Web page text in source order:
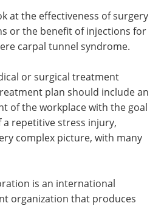
at the effectiveness of surgery
or the benefit of injections for
carpal tunnel syndrome.
or surgical treatment
plan should include an
of the workplace with the goal
repetitive stress injury,
complex picture, with many
is an international
organization that produces